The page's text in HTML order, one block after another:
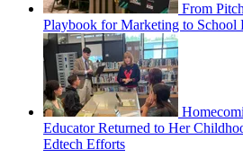
From
Playbook for Marketing to School
Educator Returned to Her
Edtech Efforts